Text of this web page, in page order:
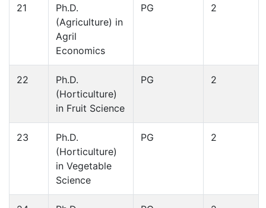
21
Ph.D.
(Agriculture) in
Agril
Economics
PG 2
22
Ph.D.
(Horticulture)
in Fruit Science
PG 2
23
Ph.D.
(Horticulture)
in Vegetable
Science
PG 2